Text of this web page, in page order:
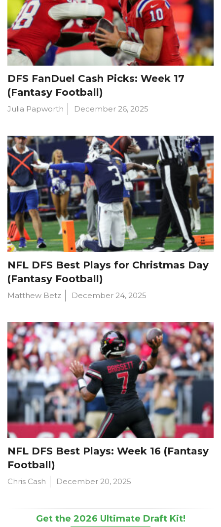
DFS FanDuel Cash Picks: Week 17
(Fantasy Football)
Julia Papworth December 26, 2025
NFL DFS Best Plays for Christmas Day
(Fantasy Football)
Matthew Betz December 24, 2025
NFL DFS Best Plays: Week 16 (Fantasy
Football)
Chris Cash December 20, 2025
Get the 2026 Ultimate Draft Kit!